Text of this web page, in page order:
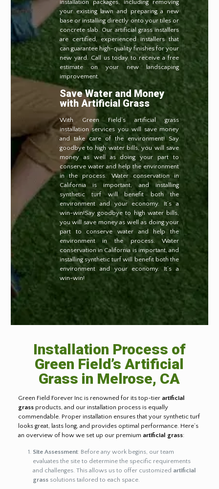
installation packages, including removing
your existing lawn and preparing a new
base or installing directly onto your tiles or
concrete slab. Our artificial grass installers
are certified, experienced installers that
can guarantee high-quality finishes for your
new yard. Call us today to receive a free
estimate on your new landscaping
improvement.
Save Water and Money
with Artificial Grass
With Green Field’s artificial grass
installation services you will save money
and take care of the environment! Say
goodbye to high water bills, you will save
money as well as doing your part to
conserve water and help the environment
in the process. Water conservation in
California is important, and installing
synthetic turf will benefit both the
environment and your economy. It’s a
win-win!Say goodbye to high water bills,
you will save money as well as doing your
part to conserve water and help the
environment in the process. Water
conservation in California is important, and
installing synthetic turf will benefit both the
environment and your economy. It’s a
win-win!
Installation Process of
Green Field’s Artificial
Grass in Melrose, CA
Green Field Forever Inc is renowned for its top-tier artificial
grassproducts, and our installation process is equally
commendable. Proper installation ensures that your synthetic turf
looks great, lasts long, and provides optimal performance. Here’s
an overview of how we set up our premium artificial grass:
Site Assessment: Before any work begins, our team
evaluates the site to determine the specific requirements
and challenges. This allows us to offer customized artificial
grasssolutions tailored to each space.